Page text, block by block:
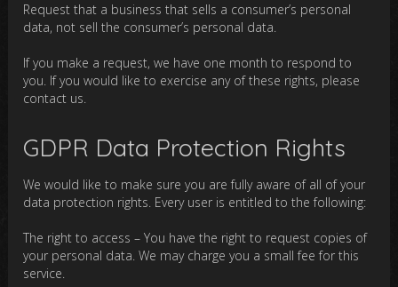
Request that a business that sells a consumer’s personal
data, not sell the consumer’s personal data.
If you make a request, we have one month to respond to
you. If you would like to exercise any of these rights, please
contact us.
GDPR Data Protection Rights
We would like to make sure you are fully aware of all of your
data protection rights. Every user is entitled to the following:
The right to access – You have the right to request copies of
your personal data. We may charge you a small fee for this
service.